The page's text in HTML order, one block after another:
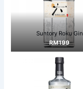
Suntory Roku Gin
RM199